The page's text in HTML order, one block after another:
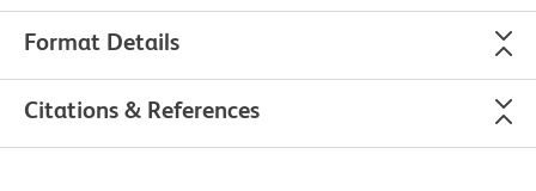
Format Details
Citations & References